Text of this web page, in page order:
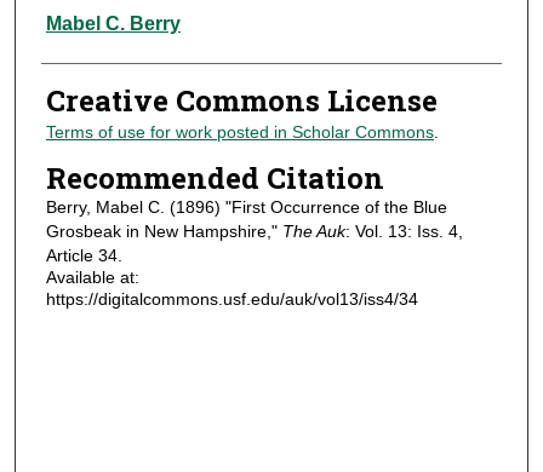
Authors
Mabel C. Berry
Creative Commons License
Terms of use for work posted in Scholar Commons.
Recommended Citation
Berry, Mabel C. (1896) "First Occurrence of the Blue
Grosbeak in New Hampshire," The Auk: Vol. 13: Iss. 4,
Article 34.
Available at:
https://digitalcommons.usf.edu/auk/vol13/iss4/34